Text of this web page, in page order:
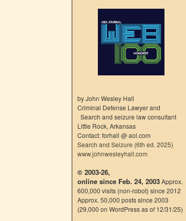
by John Wesley Hall
Criminal Defense Lawyer and
Search and seizure law consultant
Little Rock, Arkansas
Contact: forhall @ aol.com
Search and Seizure (6th ed. 2025)
www.johnwesleyhall.com
© 2003-26,
online since Feb. 24, 2003Approx.
600,000 visits (non-robot) since 2012
Approx. 50,000 posts since 2003
(29,000 on WordPress as of 12/31/25)